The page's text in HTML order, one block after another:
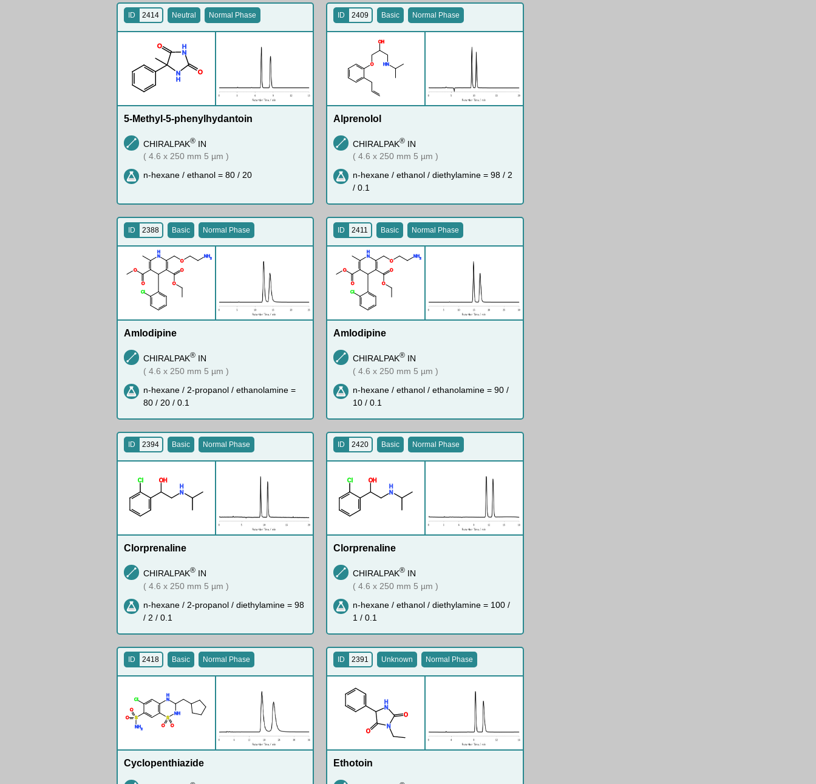
N
H
N
H
O
O
ID 2414 Neutral Normal Phase
5-Methyl-5-phenylhydantoin
CHIRALPAK® IN
( 4.6 x 250 mm 5 µm )
n-hexane / ethanol = 80 / 20
O
OH
N
H
ID 2409 Basic Normal Phase
Alprenolol
CHIRALPAK® IN
( 4.6 x 250 mm 5 µm )
n-hexane / ethanol / diethylamine = 98 / 2
/ 0.1
Cl
N
H
O
O
O
N H2
O
O
ID 2388 Basic Normal Phase
Amlodipine
CHIRALPAK® IN
( 4.6 x 250 mm 5 µm )
n-hexane / 2-propanol / ethanolamine =
80 / 20 / 0.1
Cl
N
H
O
O
O
N H2
O
O
ID 2411 Basic Normal Phase
Amlodipine
CHIRALPAK® IN
( 4.6 x 250 mm 5 µm )
n-hexane / ethanol / ethanolamine = 90 /
10 / 0.1
Cl OH
N
H
ID 2394 Basic Normal Phase
Clorprenaline
CHIRALPAK® IN
( 4.6 x 250 mm 5 µm )
n-hexane / 2-propanol / diethylamine = 98
/ 2 / 0.1
Cl OH
N
H
ID 2420 Basic Normal Phase
Clorprenaline
CHIRALPAK® IN
( 4.6 x 250 mm 5 µm )
n-hexane / ethanol / diethylamine = 100 /
1 / 0.1
N
H
NH
S
Cl
O
O
S
NH2
O
O
ID 2418 Basic Normal Phase
Cyclopenthiazide
N
N
H
O
O
ID 2391 Unknown Normal Phase
Ethotoin